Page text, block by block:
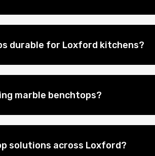
durable for Loxford kitchens?
marble benchtops?
solutions across Loxford?